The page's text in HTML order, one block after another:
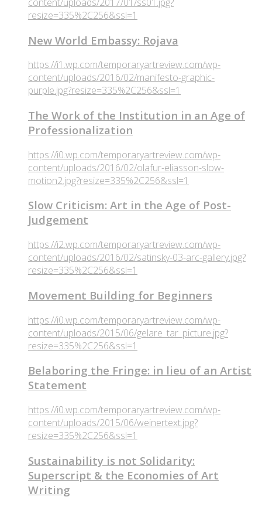
resize=335%2C256&ssl=1
New World Embassy: Rojava
https://i1.wp.com/temporaryartreview.com/wp-
content/uploads/2016/02/manifesto-graphic-
purple.jpg?resize=335%2C256&ssl=1
The Work of the Institution in an Age of
Professionalization
https://i0.wp.com/temporaryartreview.com/wp-
content/uploads/2016/02/olafur-eliasson-slow-
motion2.jpg?resize=335%2C256&ssl=1
Slow Criticism: Art in the Age of Post-
Judgement
https://i2.wp.com/temporaryartreview.com/wp-
content/uploads/2016/02/satinsky-03-arc-gallery.jpg?
resize=335%2C256&ssl=1
Movement Building for Beginners
https://i0.wp.com/temporaryartreview.com/wp-
content/uploads/2015/06/gelare_tar_picture.jpg?
resize=335%2C256&ssl=1
Belaboring the Fringe: in lieu of an Artist
Statement
https://i0.wp.com/temporaryartreview.com/wp-
content/uploads/2015/06/weinertext.jpg?
resize=335%2C256&ssl=1
Sustainability is not Solidarity:
Superscript & the Economies of Art
Writing